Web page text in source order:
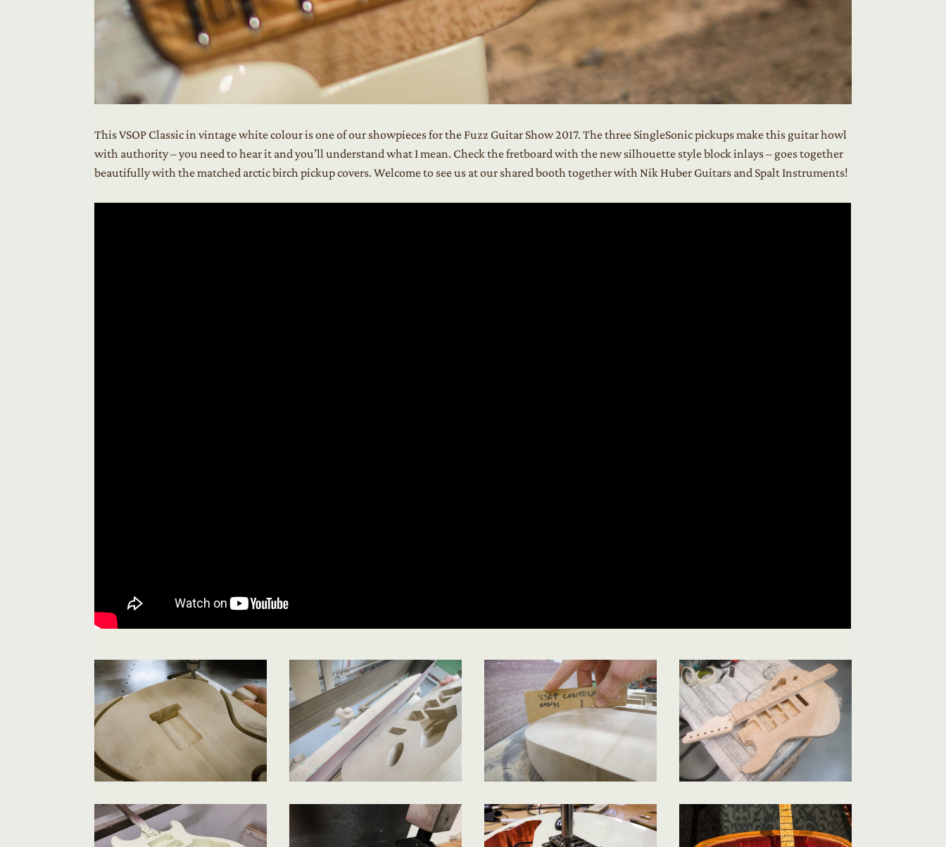
This VSOP Classic in vintage white colour is one of our showpieces for the Fuzz Guitar Show 2017. The three SingleSonic pickups make this guitar howl
with authority – you need to hear it and you’ll understand what I mean. Check the fretboard with the new silhouette style block inlays – goes together
beautifully with the matched arctic birch pickup covers. Welcome to see us at our shared booth together with Nik Huber Guitars and Spalt Instruments!